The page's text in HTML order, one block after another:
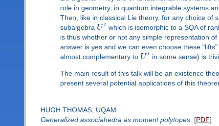
role in geometry, in quantum integrable systems
Then, like in classical Lie theory, for any choice of
subalgebra U ′ which is isomorphic to a SQA of
is thus whether or not any simple representation
answer is yes and we can even choose these
almost complementary to U ′ in some sense) is
The main result of this talk will be an existence
present several potential applications of this
HUGH THOMAS, UQAM
Generalized associahedra as moment polytopes[PDF]